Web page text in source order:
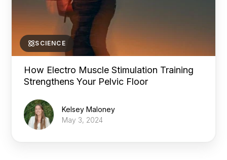
SCIENCE
How Electro Muscle Stimulation Training
Strengthens Your Pelvic Floor
Kelsey Maloney
May 3, 2024